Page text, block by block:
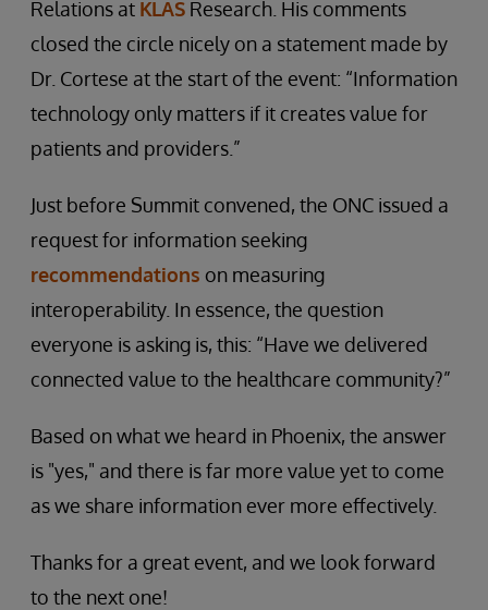
Relations at KLAS Research. His comments
closed the circle nicely on a statement made by
Dr. Cortese at the start of the event: “Information
technology only matters if it creates value for
patients and providers.”
Just before Summit convened, the ONC issued a
request for information seeking
recommendations on measuring
interoperability. In essence, the question
everyone is asking is, this: “Have we delivered
connected value to the healthcare community?”
Based on what we heard in Phoenix, the answer
is "yes," and there is far more value yet to come
as we share information ever more effectively.
Thanks for a great event, and we look forward
to the next one!